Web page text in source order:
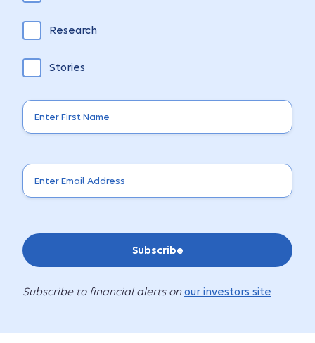
Research
Stories
Subscribe
Subscribe to financial alerts on our investors site